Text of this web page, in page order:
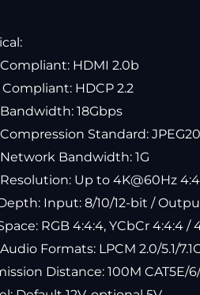
HDMI 2.0b
Compliant: HDCP 2.2
18Gbps
Standard:
Bandwidth: 1G
Up to 4K@60Hz
Input: 8/10/12-bit /
RGB 4:4:4, YCbCr 4:4:4 /
Formats: LPCM 2.0/5.1/
Distance: 100M CAT5E/